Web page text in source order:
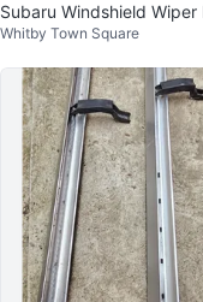
Subaru Windshield Wiper
for sale
Whitby Town Square